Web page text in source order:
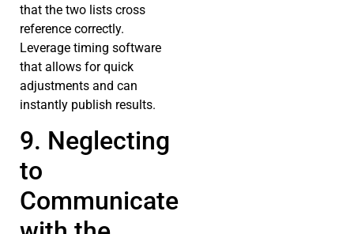
that the two lists cross
reference correctly.
Leverage timing software
that allows for quick
adjustments and can
instantly publish results.
9. Neglecting
to
Communicate